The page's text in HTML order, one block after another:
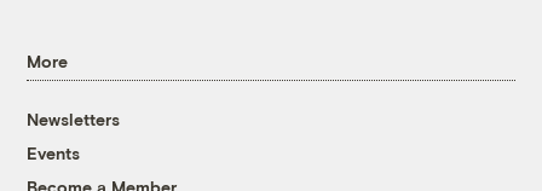
More
Newsletters
Events